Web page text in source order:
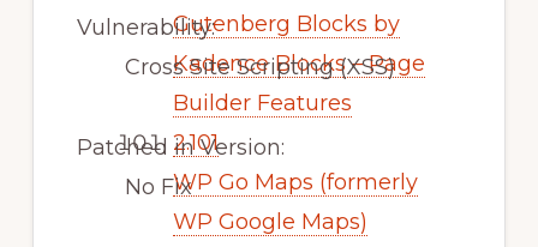
Gutenberg Blocks by
Kadence Blocks – Page
Builder Features
2.101
WP Go Maps (formerly
WP Google Maps)
Vulnerability:
Cross Site Scripting (XSS)
Patched in Version:
No Fix